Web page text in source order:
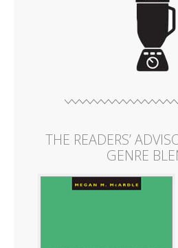
THE READERS’
GENRE